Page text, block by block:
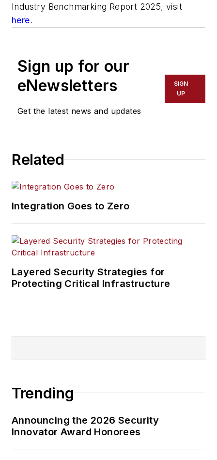
Industry Benchmarking Report 2025, visit
here.
Sign up for our
eNewsletters
Get the latest news and updates
SIGN
UP
Related
Integration Goes to Zero
Layered Security Strategies for
Protecting Critical Infrastructure
Trending
Announcing the 2026 Security
Innovator Award Honorees